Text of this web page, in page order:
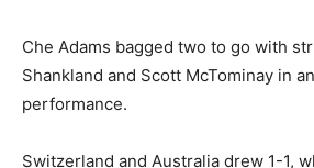
Che Adams bagged two to go with
Shankland and Scott McTominay in
performance.
Switzerland and Australia drew 1-1,